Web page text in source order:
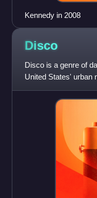
Kennedy in 2008
Disco
Disco is a genre of
United States' urban
syncopated